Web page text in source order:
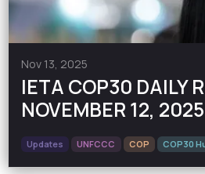
Nov 13, 2025
IETA COP30 DAILY
NOVEMBER 12, 2025
Updates UNFCCC COP COP30